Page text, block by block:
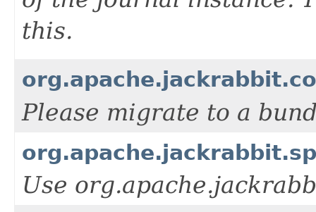
this.
Please migrate to a
Use